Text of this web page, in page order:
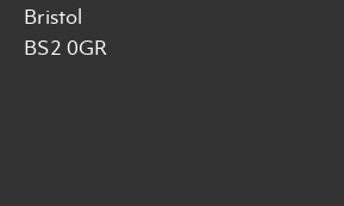
Bristol
BS2 0GR